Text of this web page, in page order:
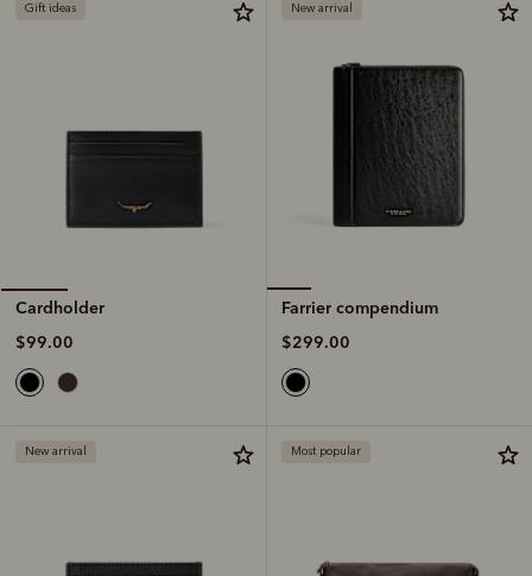
Gift ideas
Cardholder
$99.00
New arrival
Farrier compendium
$299.00
New arrival Most popular